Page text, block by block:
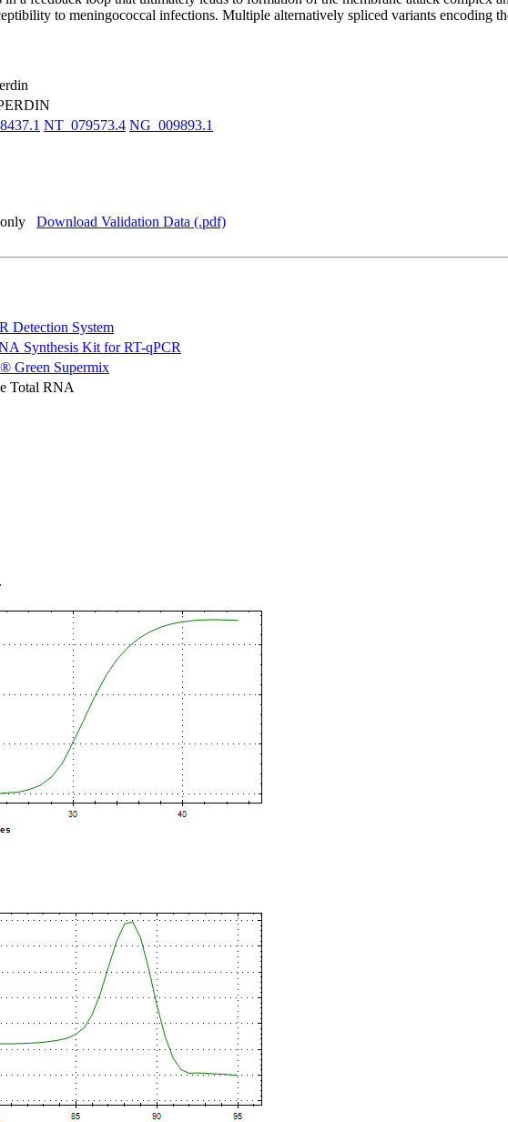
to meningococcal infections. Multiple alternatively spliced variants encoding
NT_079573.4 NG_009893.1
Download Validation Data (.pdf)
Detection System
Synthesis Kit for RT-qPCR
Green Supermix
Total RNA